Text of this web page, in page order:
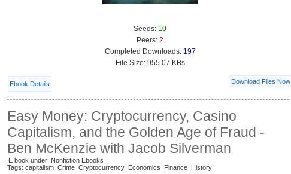
Seeds: 10
Peers: 2
Completed Downloads: 197
File Size: 955.07 KBs
Ebook Details Download Files Now
Easy Money: Cryptocurrency, Casino
Capitalism, and the Golden Age of Fraud -
Ben McKenzie with Jacob Silverman
E book under: Nonfiction Ebooks
Tags: capitalism Crime Cryptocurrency Economics Finance History